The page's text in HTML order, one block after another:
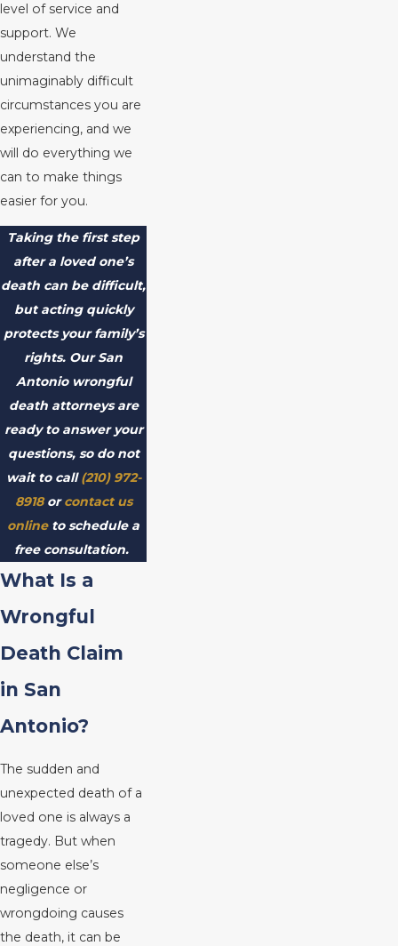
level of service and
support. We
understand the
unimaginably difficult
circumstances you are
experiencing, and we
will do everything we
can to make things
easier for you.
Taking the first step
after a loved one’s
death can be difficult,
but acting quickly
protects your family’s
rights. Our San
Antonio wrongful
death attorneys are
ready to answer your
questions, so do not
wait to call(210) 972-
8918orcontact us
onlineto schedule a
free consultation.
What Is a
Wrongful
Death Claim
in San
Antonio?
The sudden and
unexpected death of a
loved one is always a
tragedy. But when
someone else’s
negligence or
wrongdoing causes
the death, it can be